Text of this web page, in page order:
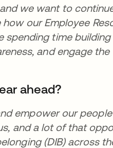
we want to
our Employee
spending time building
and engage the
ahead?
empower our
and a lot of that
(DIB) across